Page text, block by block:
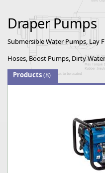
Draper Pumps
Submersible Water Pumps, Lay
Hoses, Boost Pumps, Dirty
Products(8)